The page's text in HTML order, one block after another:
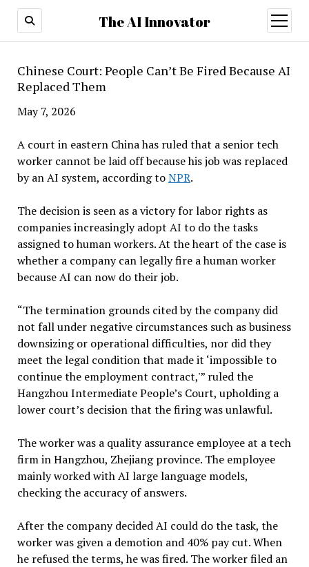
The AI Innovator
open
menu
Chinese Court: People Can’t Be Fired Because AI
Replaced Them
May 7, 2026
A court in eastern China has ruled that a senior tech
worker cannot be laid off because his job was replaced
by an AI system, according toNPR.
The decision is seen as a victory for labor rights as
companies increasingly adopt AI to do the tasks
assigned to human workers. At the heart of the case is
whether a company can legally fire a human worker
because AI can now do their job.
“The termination grounds cited by the company did
not fall under negative circumstances such as business
downsizing or operational difficulties, nor did they
meet the legal condition that made it ‘impossible to
continue the employment contract,'” ruled the
Hangzhou Intermediate People’s Court, upholding a
lower court’s decision that the firing was unlawful.
The worker was a quality assurance employee at a tech
firm in Hangzhou, Zhejiang province. The employee
mainly worked with AI large language models,
checking the accuracy of answers.
After the company decided AI could do the task, the
worker was given a demotion and 40% pay cut. When
he refused the terms, he was fired. The worker filed an